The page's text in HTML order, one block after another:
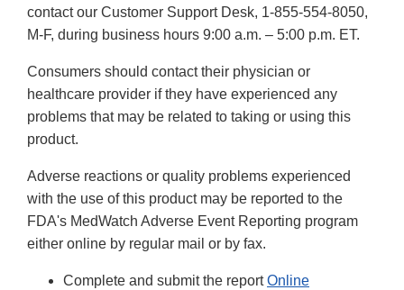
contact our Customer Support Desk, 1-855-554-8050,
M-F, during business hours 9:00 a.m. – 5:00 p.m. ET.
Consumers should contact their physician or
healthcare provider if they have experienced any
problems that may be related to taking or using this
product.
Adverse reactions or quality problems experienced
with the use of this product may be reported to the
FDA's MedWatch Adverse Event Reporting program
either online by regular mail or by fax.
Complete and submit the reportOnline